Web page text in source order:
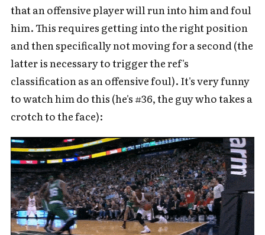
that an offensive player will run into him and foul
him. This requires getting into the right position
and then specifically not moving for a second (the
latter is necessary to trigger the ref's
classification as an offensive foul). It's very funny
to watch him do this (he's #36, the guy who takes a
crotch to the face):